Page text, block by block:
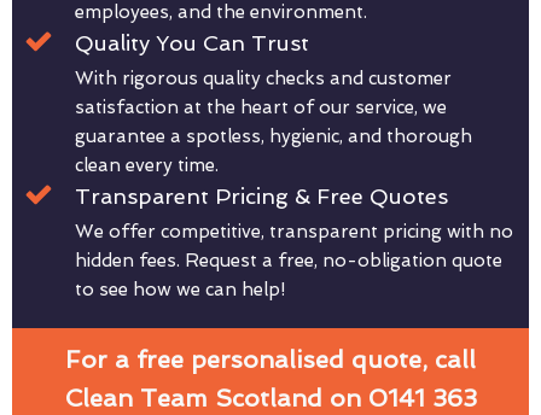
employees, and the environment.
Quality You Can Trust
With rigorous quality checks and customer
satisfaction at the heart of our service, we
guarantee a spotless, hygienic, and thorough
clean every time.
Transparent Pricing & Free Quotes
We offer competitive, transparent pricing with no
hidden fees. Request a free, no-obligation quote
to see how we can help!
For a free personalised quote, call
Clean Team Scotland on 0141 363